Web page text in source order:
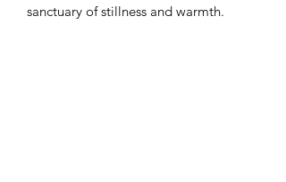
sanctuary of stillness and warmth.